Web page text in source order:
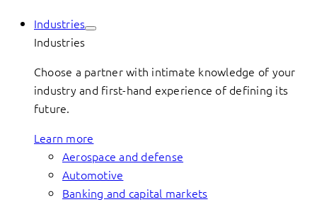
Industries
Industries
Choose a partner with intimate knowledge of your
industry and first-hand experience of defining its
future.
Learn more
Aerospace and defense
Automotive
Banking and capital markets